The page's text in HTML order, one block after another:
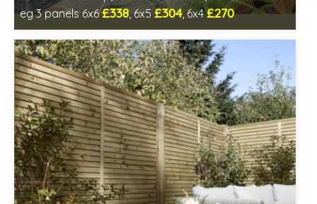
eg 3 panels 6x6£338, 6x5 £304, 6x4£270
Includes delivery between 13th-17th Aug